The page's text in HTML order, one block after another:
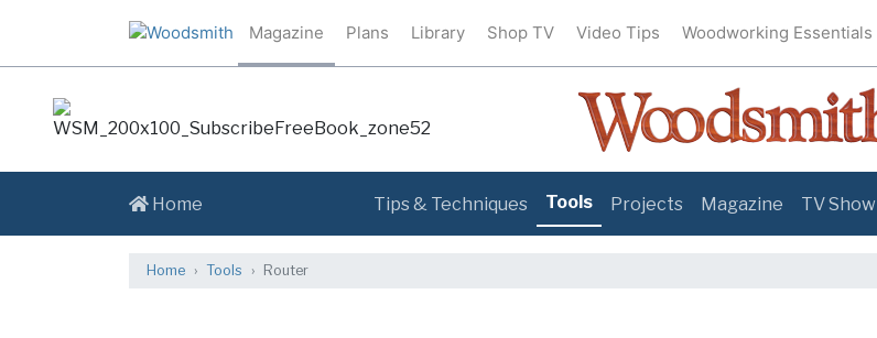
Magazine Plans Library Shop TV Video Tips Woodworking Essentials
Home Tips & Techniques Tools Projects Magazine TV Show
Home Tools Router